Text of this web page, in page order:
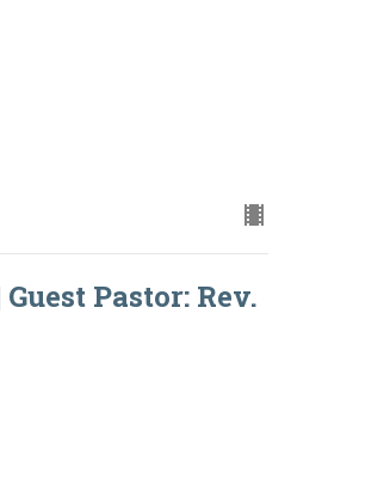
Pastor: Rev.